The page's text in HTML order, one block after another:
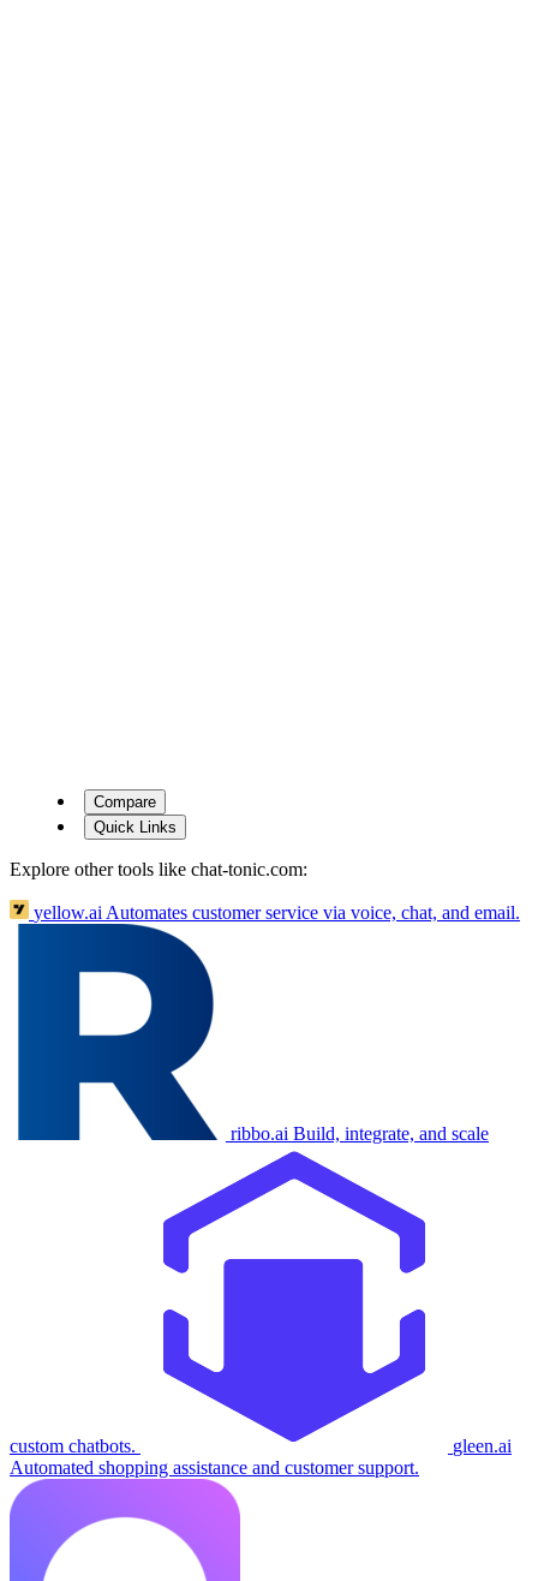
Compare
Quick Links
Explore other tools like chat-tonic.com:
yellow.ai Automates customer service via voice, chat, and email.
ribbo.ai Build, integrate, and scale
custom chatbots.
gleen.ai
Automated shopping assistance and customer support.